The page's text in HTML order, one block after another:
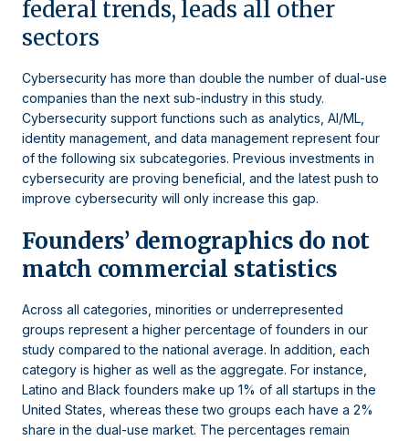
federal trends, leads all other
sectors
Cybersecurity has more than double the number of dual-use
companies than the next sub-industry in this study.
Cybersecurity support functions such as analytics, AI/ML,
identity management, and data management represent four
of the following six subcategories. Previous investments in
cybersecurity are proving beneficial, and the latest push to
improve cybersecurity will only increase this gap.
Founders’ demographics do not
match commercial statistics
Across all categories, minorities or underrepresented
groups represent a higher percentage of founders in our
study compared to the national average. In addition, each
category is higher as well as the aggregate. For instance,
Latino and Black founders make up 1% of all startups in the
United States, whereas these two groups each have a 2%
share in the dual-use market. The percentages remain